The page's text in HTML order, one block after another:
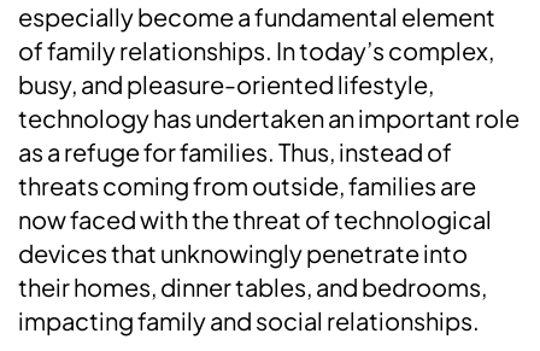
especially become a fundamental element
of family relationships. In today’s complex,
busy, and pleasure-oriented lifestyle,
technology has undertaken an important role
as a refuge for families. Thus, instead of
threats coming from outside, families are
now faced with the threat of technological
devices that unknowingly penetrate into
their homes, dinner tables, and bedrooms,
impacting family and social relationships.